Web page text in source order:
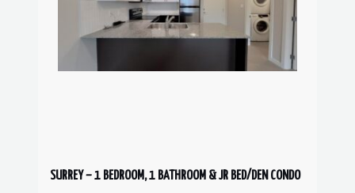
SURREY – 1 BEDROOM, 1 BATHROOM & JR BED/DEN CONDO